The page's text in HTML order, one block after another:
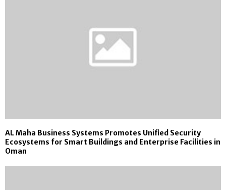
AL Maha Business Systems Promotes Unified Security
Ecosystems for Smart Buildings and Enterprise Facilities in
Oman